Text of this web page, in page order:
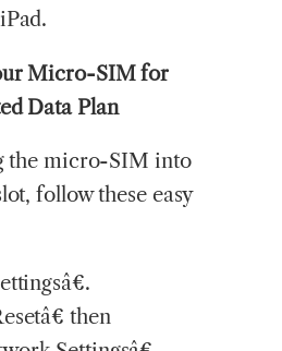
Micro-SIM for
Data Plan
the micro-SIM into
follow these easy
then